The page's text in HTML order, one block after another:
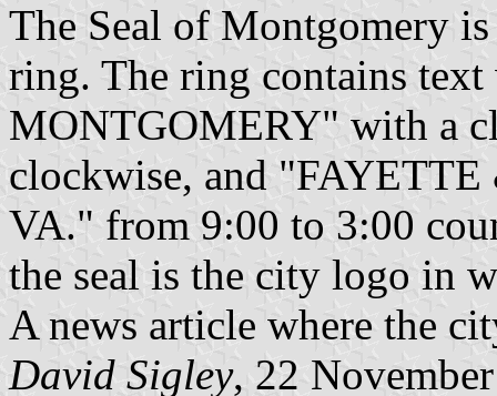
The Seal of Montgomery
ring. The ring contains
MONTGOMERY" with a
clockwise, and
VA." from 9:00 to 3:00
the seal is the city logo in
A news article where the
David Sigley, 22